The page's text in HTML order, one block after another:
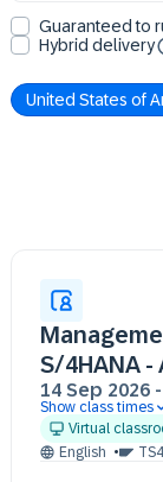
Guaranteed to
Hybrid delivery
United States of
S/4HANA
14 Sep 2026 -
14 Sep 09:30 -
15 Sep 09:30 -
Show class times
Virtual
English